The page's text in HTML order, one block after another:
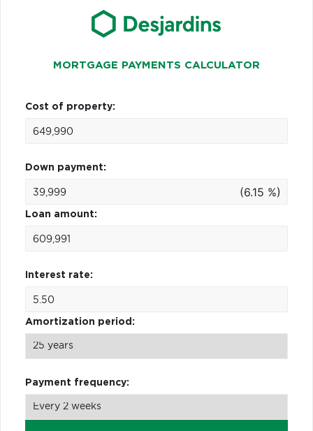
MORTGAGE PAYMENTS CALCULATOR
Cost of property:
Down payment:
(6.15 %)
Loan amount:
Interest rate:
Amortization period:
Payment frequency: